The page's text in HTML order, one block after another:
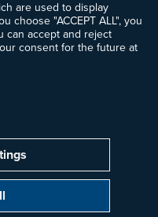
are used to display
choose "ACCEPT ALL", you
can accept and reject
consent for the future at
Newsletter Sign-up
of Use